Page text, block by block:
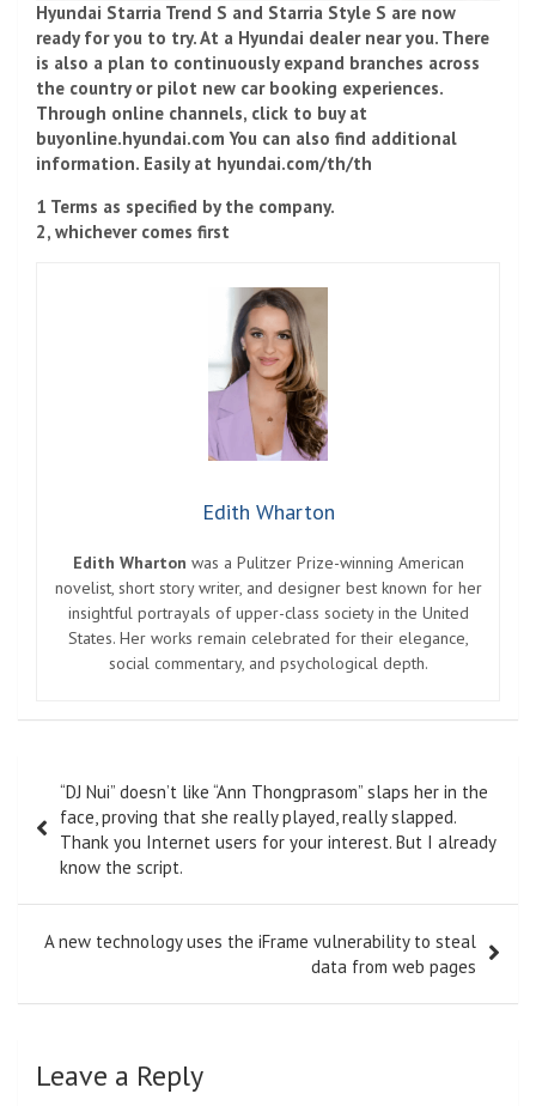
Hyundai Starria Trend S and Starria Style S are now
ready for you to try. At a Hyundai dealer near you. There
is also a plan to continuously expand branches across
the country or pilot new car booking experiences.
Through online channels, click to buy at
buyonline.hyundai.com You can also find additional
information. Easily at hyundai.com/th/th
1 Terms as specified by the company.
2, whichever comes first
Edith Wharton
Edith Wharton was a Pulitzer Prize-winning American
novelist, short story writer, and designer best known for her
insightful portrayals of upper-class society in the United
States. Her works remain celebrated for their elegance,
social commentary, and psychological depth.
navigation
“DJ Nui” doesn’t like “Ann Thongprasom” slaps her in the
face, proving that she really played, really slapped.
Thank you Internet users for your interest. But I already
know the script.
A new technology uses the iFrame vulnerability to steal
data from web pages
Leave a Reply